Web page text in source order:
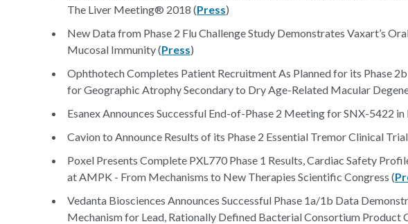
The Liver Meeting® 2018 (Press)
New Data from Phase 2 Flu Challenge Study Demonstrates Vaxart’s
Mucosal Immunity (Press)
Ophthotech Completes Patient Recruitment As Planned for its Phase
for Geographic Atrophy Secondary to Dry Age-Related Macular
Esanex Announces Successful End-of-Phase 2 Meeting for SNX-5422
Cavion to Announce Results of its Phase 2 Essential Tremor Clinical
Poxel Presents Complete PXL770 Phase 1 Results, Cardiac Safety
at AMPK - From Mechanisms to New Therapies Scientific Congress (
Vedanta Biosciences Announces Successful Phase 1a/1b Data
Mechanism for Lead, Rationally Defined Bacterial Consortium Product